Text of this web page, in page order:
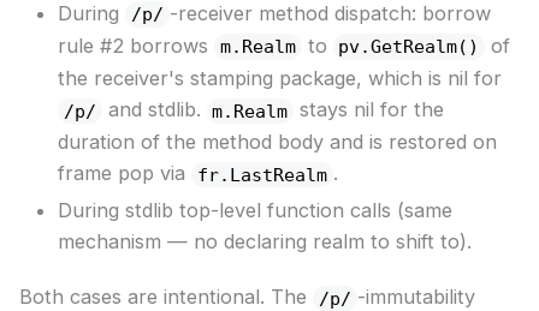
During /p/ -receiver method dispatch: borrow
rule #2 borrows
m.Realm to pv.GetRealm()
of
the receiver's stamping package, which is nil for
/p/ and stdlib. m.Realm stays nil for the
duration of the method body and is restored on
frame pop via
fr.LastRealm .
During stdlib top-level function calls (same
mechanism — no declaring realm to shift to).
Both cases are intentional. The /p/ -immutability